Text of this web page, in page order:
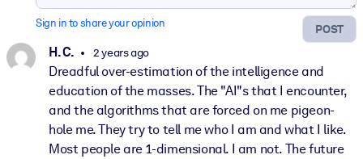
POST
Sign in to share your opinion
H. C. 2 years ago
Dreadful over-estimation of the intelligence and
education of the masses. The "AI"s that I encounter,
and the algorithms that are forced on me pigeon-
hole me. They try to tell me who I am and what I like.
Most people are 1-dimensional. I am not. The future